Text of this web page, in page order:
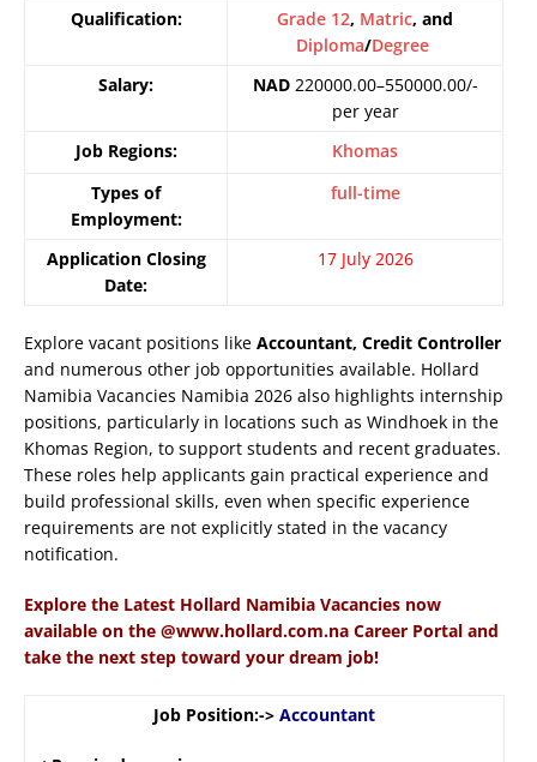
Qualification:
Grade 12, Matric, and
Diploma/Degree
Salary:
NAD220000.00–550000.00/-
per year
Job Regions:
Khomas
Types of
Employment:
full-time
Application Closing
Date:
17 July 2026
Explore vacant positions like Accountant, Credit Controller
and numerous other job opportunities available. Hollard
Namibia Vacancies Namibia 2026 also highlights internship
positions, particularly in locations such as Windhoek in the
Khomas Region, to support students and recent graduates.
These roles help applicants gain practical experience and
build professional skills, even when specific experience
requirements are not explicitly stated in the vacancy
notification.
Explore the Latest Hollard Namibia Vacancies now
available on the @www.hollard.com.na Career Portal and
take the next step toward your dream job!
Job Position:-> Accountant